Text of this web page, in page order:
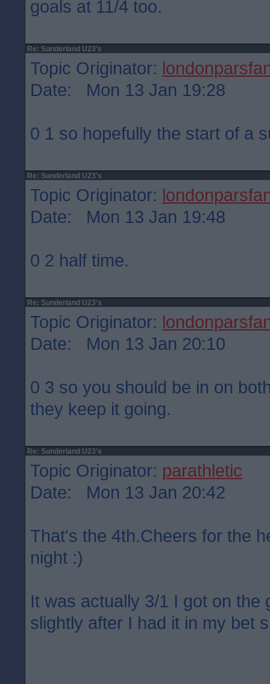
goals at 11/4 too.
Re: Sunderland U23's
Topic Originator:
Date: Mon 13 Jan 19:28
0 1 so hopefully the start of a
Re: Sunderland U23's
Topic Originator:
Date: Mon 13 Jan 19:48
0 2 half time.
Re: Sunderland U23's
Topic Originator:
Date: Mon 13 Jan 20:10
0 3 so you should be in on
they keep it going.
Re: Sunderland U23's
Topic Originator: parathletic
Date: Mon 13 Jan 20:42
That's the 4th.Cheers for the
night :)
It was actually 3/1 I got on the
slightly after I had it in my bet